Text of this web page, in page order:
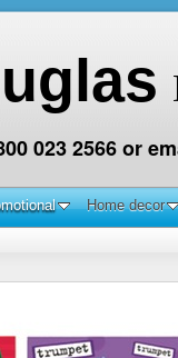
023 2566 or
Home decor